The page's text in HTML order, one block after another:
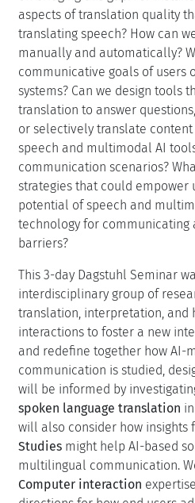
communities and institutions.
AI have led to the increasing
automatic speech translation
tools still seem to fall short of
overcome language barriers in
gap between improvements
scientists and as perceived by
powerful multimodal and
models gives us an
on bridging this gap. For
aspects of translation quality
translating speech? How can
manually and automatically?
systems? Can we design tools
translation to answer
or selectively translate content
speech and multimodal AI
communication scenarios?
strategies that could empower
potential of speech and
technology for communicating
barriers?
This 3-day Dagstuhl Seminar
interdisciplinary group of
translation, interpretation, and